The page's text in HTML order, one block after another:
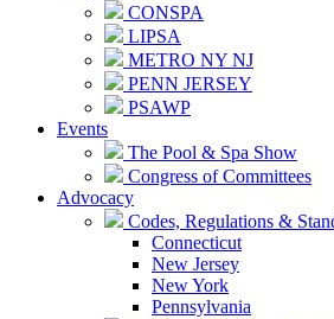
CONSPA
LIPSA
METRO NY NJ
PENN JERSEY
PSAWP
Events
The Pool & Spa Show
Congress of Committees
Advocacy
Codes, Regulations &
Connecticut
New Jersey
New York
Pennsylvania